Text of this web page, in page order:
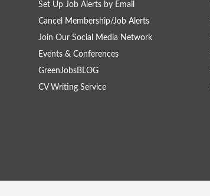
Set Up Job Alerts by Email
Cancel Membership/Job Alerts
Join Our Social Media Network
Events & Conferences
GreenJobsBLOG
CV Writing Service